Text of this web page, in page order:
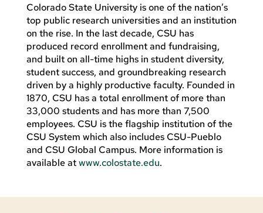
Colorado State University is one of the nation’s
top public research universities and an institution
on the rise. In the last decade, CSU has
produced record enrollment and fundraising,
and built on all-time highs in student diversity,
student success, and groundbreaking research
driven by a highly productive faculty. Founded in
1870, CSU has a total enrollment of more than
33,000 students and has more than 7,500
employees. CSU is the flagship institution of the
CSU System which also includes CSU-Pueblo
and CSU Global Campus. More information is
available atwww.colostate.edu.